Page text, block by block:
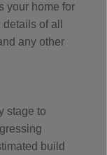
your home for
of all
any other
stage to
build